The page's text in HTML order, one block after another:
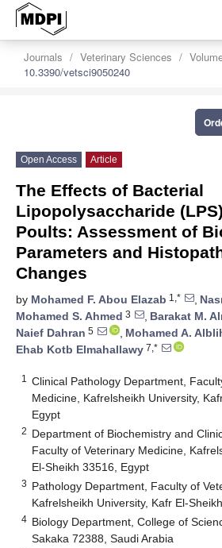
Journals Veterinary Sciences
10.3390/vetsci9050240
Open Access Article
The Effects of Bacterial
Lipopolysaccharide
Poults: Assessment of
Parameters and
Changes
by Mohamed F. Abou Elazab 1,* ,
Mohamed S. Ahmed 3 , Barakat M.
Naief Dahran 5 , Mohamed A.
Ehab Kotb Elmahallawy 7,*
1
Clinical Pathology Department,
Medicine, Kafrelsheikh University,
Egypt
2 Department of Biochemistry and
Faculty of Veterinary Medicine,
El-Sheikh 33516, Egypt
3 Pathology Department, Faculty of
Kafrelsheikh University, Kafr El-
4 Biology Department, College of
Sakaka 72388, Saudi Arabia